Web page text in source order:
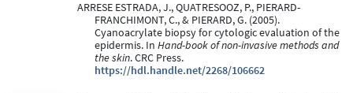
ARRESE ESTRADA, J., QUATRESOOZ, P., PIERARD-
FRANCHIMONT, C., & PIERARD, G. (2005).
Cyanoacrylate biopsy for cytologic evaluation of the
epidermis. In Hand-book of non-invasive methods and
the skin. CRC Press.
https://hdl.handle.net/2268/106662